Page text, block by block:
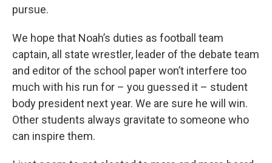
pursue.
We hope that Noah’s duties as football team
captain, all state wrestler, leader of the debate team
and editor of the school paper won’t interfere too
much with his run for – you guessed it – student
body president next year. We are sure he will win.
Other students always gravitate to someone who
can inspire them.